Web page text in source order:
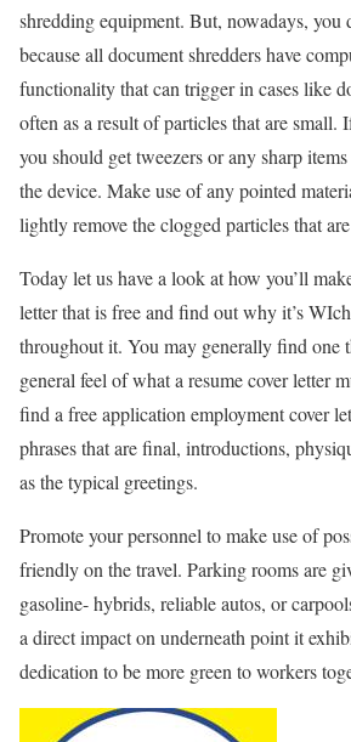
shredding equipment. But, nowadays, you
because all document shredders have
functionality that can trigger in cases like
often as a result of particles that are small.
you should get tweezers or any sharp
the device. Make use of any pointed
lightly remove the clogged particles that
Today let us have a look at how you’ll
letter that is free and find out why it’s
throughout it. You may generally find one
general feel of what a resume cover letter
find a free application employment cover
phrases that are final, introductions,
as the typical greetings.
Promote your personnel to make use of
friendly on the travel. Parking rooms are
gasoline- hybrids, reliable autos, or
a direct impact on underneath point it
dedication to be more green to workers